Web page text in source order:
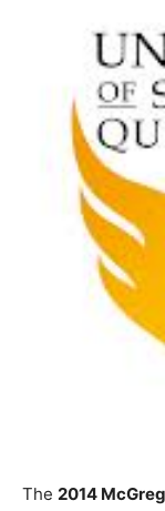
The 2014